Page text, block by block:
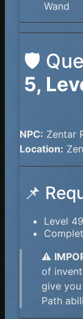
Wand
🛡️
5,
NPC: Zentar
Location:
📌
Level 49
⚠️
of
give
Path